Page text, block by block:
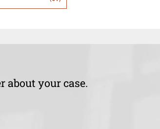
about your case.